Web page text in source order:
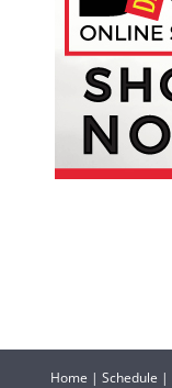
Home | Schedule |